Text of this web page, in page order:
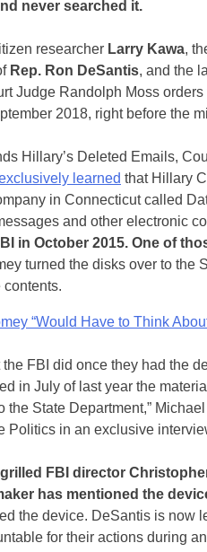
never searched it.
researcher Larry Kawa,
Rep. Ron DeSantis, and the
Judge Randolph Moss
2018, right before the
Hillary’s Deleted Emails,
learned that Hillary
in Connecticut called
and other electronic
in October 2015. One of
turned the disks over to the
contents.
“Would Have to Think
the FBI did once they had the
in July of last year the
the State Department,”
Politics in an exclusive
FBI director
has mentioned the
the device. DeSantis is now
for their actions during